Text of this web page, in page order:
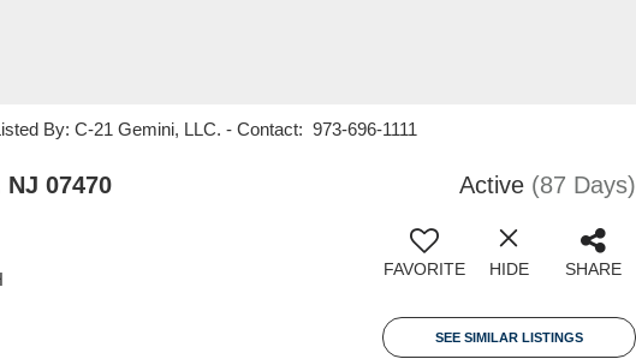
By: C-21 Gemini, LLC. - Contact: 973-696-1111
07470 Active (87 Days)
FAVORITE HIDE SHARE
SEE SIMILAR LISTINGS